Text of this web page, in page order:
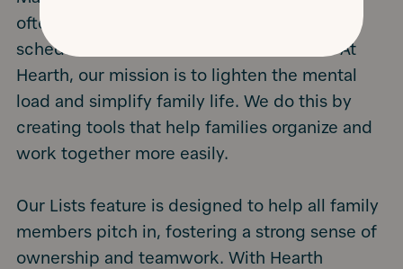
often leaving one person to handle family
schedules, school activities, and chores. At
Hearth, our mission is to lighten the mental
load and simplify family life. We do this by
creating tools that help families organize and
work together more easily.
Our Lists feature is designed to help all family
members pitch in, fostering a strong sense of
ownership and teamwork. With Hearth